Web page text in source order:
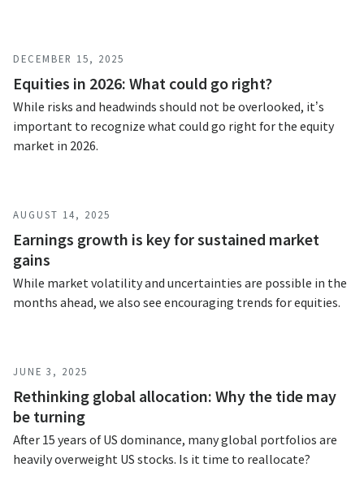
DECEMBER 15, 2025
Equities in 2026: What could go right?
While risks and headwinds should not be overlooked, it’s
important to recognize what could go right for the equity
market in 2026.
AUGUST 14, 2025
Earnings growth is key for sustained market
gains
While market volatility and uncertainties are possible in the
months ahead, we also see encouraging trends for equities.
JUNE 3, 2025
Rethinking global allocation: Why the tide may
be turning
After 15 years of US dominance, many global portfolios are
heavily overweight US stocks. Is it time to reallocate?